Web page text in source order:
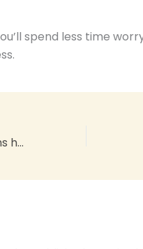
spend less time
Six advantages pager systems have over mobile phones